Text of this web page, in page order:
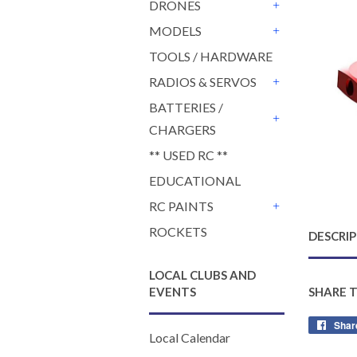
DRONES
MODELS
TOOLS / HARDWARE
RADIOS & SERVOS
BATTERIES /
CHARGERS
** USED RC **
EDUCATIONAL
RC PAINTS
ROCKETS
LOCAL CLUBS AND
EVENTS
Local Calendar
SHARE